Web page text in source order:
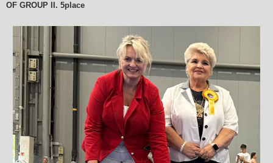
OF GROUP II. 5place